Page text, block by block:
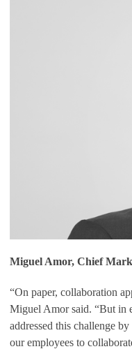
Miguel Amor, Chief
“On paper, collaboration
Miguel Amor said. “But in
addressed this challenge
our employees to